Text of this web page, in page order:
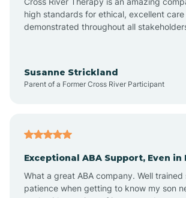
Ashley Heights
Atkinson
Atlantic Beach
high standards for ethical, excellent care
demonstrated throughout all
Susanne Strickland
Parent of a Former Cross River Participant
Exceptional ABA Support, Even in
What a great ABA company. Well
patience when getting to know my son